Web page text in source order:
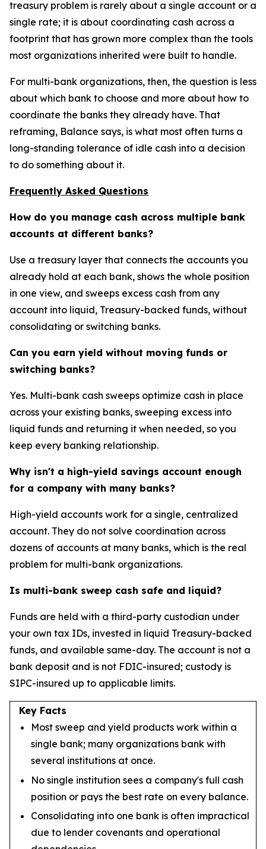
treasury problem is rarely about a single account or a
single rate; it is about coordinating cash across a
footprint that has grown more complex than the tools
most organizations inherited were built to handle.
For multi-bank organizations, then, the question is less
about which bank to choose and more about how to
coordinate the banks they already have. That
reframing, Balance says, is what most often turns a
long-standing tolerance of idle cash into a decision
to do something about it.
Frequently Asked Questions
How do you manage cash across multiple bank
accounts at different banks?
Use a treasury layer that connects the accounts you
already hold at each bank, shows the whole position
in one view, and sweeps excess cash from any
account into liquid, Treasury-backed funds, without
consolidating or switching banks.
Can you earn yield without moving funds or
switching banks?
Yes. Multi-bank cash sweeps optimize cash in place
across your existing banks, sweeping excess into
liquid funds and returning it when needed, so you
keep every banking relationship.
Why isn't a high-yield savings account enough
for a company with many banks?
High-yield accounts work for a single, centralized
account. They do not solve coordination across
dozens of accounts at many banks, which is the real
problem for multi-bank organizations.
Is multi-bank sweep cash safe and liquid?
Funds are held with a third-party custodian under
your own tax IDs, invested in liquid Treasury-backed
funds, and available same-day. The account is not a
bank deposit and is not FDIC-insured; custody is
SIPC-insured up to applicable limits.
Key Facts
Most sweep and yield products work within a
single bank; many organizations bank with
several institutions at once.
No single institution sees a company's full cash
position or pays the best rate on every balance.
Consolidating into one bank is often impractical
due to lender covenants and operational